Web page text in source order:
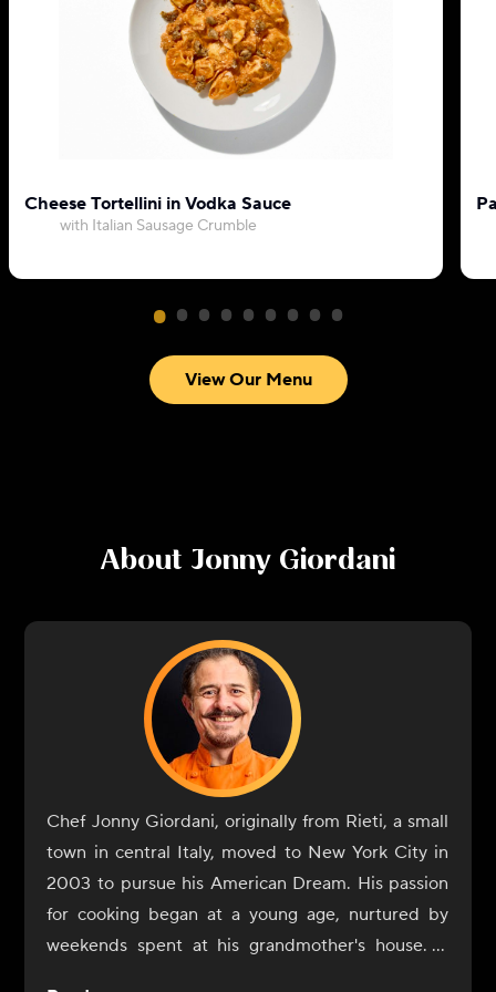
Cheese Tortellini in Vodka Sauce
with Italian Sausage Crumble
View Our Menu
About Jonny Giordani
Chef Jonny Giordani, originally from Rieti, a small
town in central Italy, moved to New York City in
2003 to pursue his American Dream. His passion
for cooking began at a young age, nurtured by
weekends spent at his grandmother's house. It